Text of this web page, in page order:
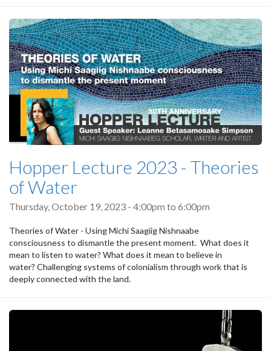
Hopper Lecture 2023 - Theories
of Water
Thursday, October 19, 2023 - 4:00pm to 6:00pm
Theories of Water - Using Michi Saagiig Nishnaabe
consciousness to dismantle the present moment. What does it
mean to listen to water? What does it mean to believe in
water? Challenging systems of colonialism through work that is
deeply connected with the land.